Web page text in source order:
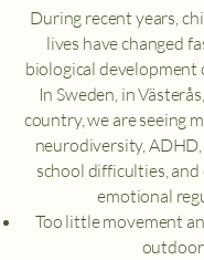
During recent years,
lives have changed
biological development
In Sweden, in
country, we are seeing
neurodiversity,
school difficulties,
emotional
Too little movement